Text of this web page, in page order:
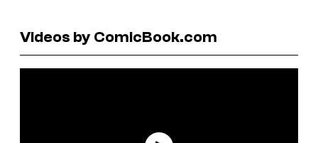
Videos by ComicBook.com